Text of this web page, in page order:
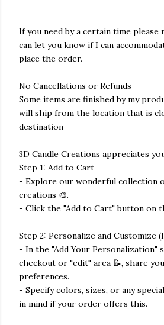
If you need by a certain time please
can let you know if I can
place the order.
No Cancellations or Refunds
Some items are finished by my
will ship from the location that is
destination
3D Candle Creations appreciates
Step 1: Add to Cart
- Explore our wonderful collection
creations 🎨.
- Click the "Add to Cart" button on
Step 2: Personalize and Customize
- In the "Add Your Personalization"
checkout or "edit" area 📝, share
preferences.
- Specify colors, sizes, or any
in mind if your order offers this.